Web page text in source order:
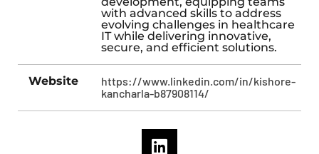
with advanced skills to address
evolving challenges in healthcare
IT while delivering innovative,
secure, and efficient solutions.
Website
https://www.linkedin.com/in/kishore-
kancharla-b87908114/